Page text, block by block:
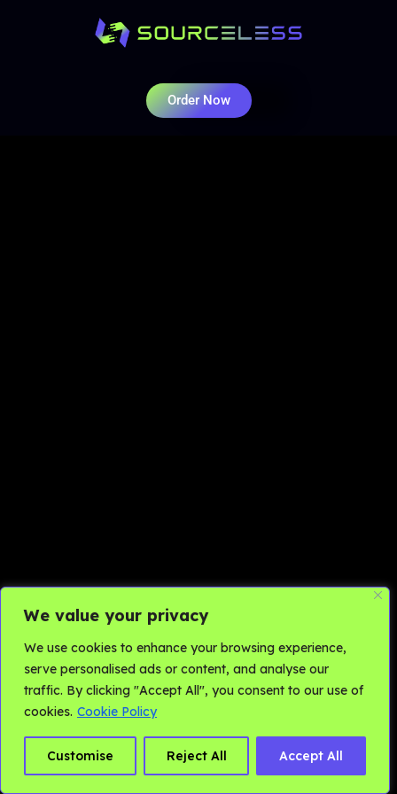
We value your privacy
We use cookies to enhance your browsing experience,
serve personalised ads or content, and analyse our
traffic. By clicking "Accept All", you consent to our use of
cookies. Cookie Policy
Customise Reject All Accept All
Order Now